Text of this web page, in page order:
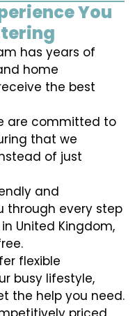
You
has years of
home
the best
are committed to
that we
of just
and
through every step
United Kingdom,
flexible
busy lifestyle,
the help you need.